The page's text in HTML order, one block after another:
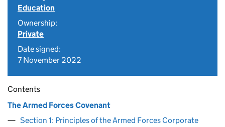
Education
Ownership:
Private
Date signed:
7 November 2022
Contents
The Armed Forces Covenant
Section 1: Principles of the Armed Forces Corporate